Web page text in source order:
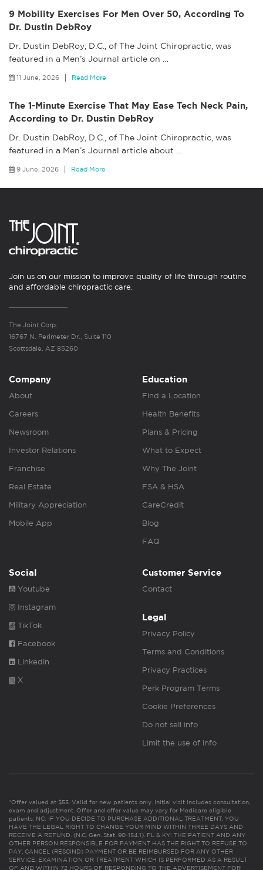
9 Mobility Exercises For Men Over 50, According To
Dr. Dustin DebRoy
Dr. Dustin DebRoy, D.C., of The Joint Chiropractic, was
featured in a Men’s Journal article on
11 June, 2026 Read More
The 1-Minute Exercise That May Ease Tech Neck Pain,
According to Dr. Dustin DebRoy
Dr. Dustin DebRoy, D.C., of The Joint Chiropractic, was
featured in a Men’s Journal article about
9 June, 2026 Read More
Join us on our mission to improve quality of life through routine
and affordable chiropractic care.
The Joint Corp.
16767 N. Perimeter Dr., Suite 110
Scottsdale, AZ 85260
Company
About
Careers
Newsroom
Investor Relations
Franchise
Real Estate
Military Appreciation
Mobile App
Education
Find a Location
Health Benefits
Plans & Pricing
What to Expect
Why The Joint
FSA & HSA
CareCredit
Blog
FAQ
Social
Youtube
Instagram
TikTok
Facebook
Linkedin
X
Customer Service
Contact
Legal
Privacy Policy
Terms and Conditions
Privacy Practices
Perk Program Terms
Cookie Preferences
Do not sell info
Limit the use of info
*Offer valued at $55. Valid for new patients only. Initial visit includes consultation,
exam and adjustment. Offer and offer value may vary for Medicare eligible
patients. NC: IF YOU DECIDE TO PURCHASE ADDITIONAL TREATMENT, YOU
HAVE THE LEGAL RIGHT TO CHANGE YOUR MIND WITHIN THREE DAYS AND
RECEIVE A REFUND. (N.C. Gen. Stat. 90-154.1). FL & KY: THE PATIENT AND ANY
OTHER PERSON RESPONSIBLE FOR PAYMENT HAS THE RIGHT TO REFUSE TO
PAY, CANCEL (RESCIND) PAYMENT OR BE REIMBURSED FOR ANY OTHER
SERVICE, EXAMINATION OR TREATMENT WHICH IS PERFORMED AS A RESULT
OF AND WITHIN 72 HOURS OF RESPONDING TO THE ADVERTISEMENT FOR